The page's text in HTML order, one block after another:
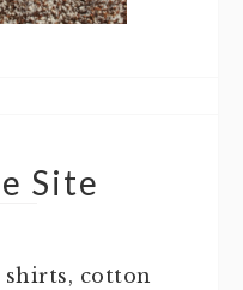
Site
shirts, cotton